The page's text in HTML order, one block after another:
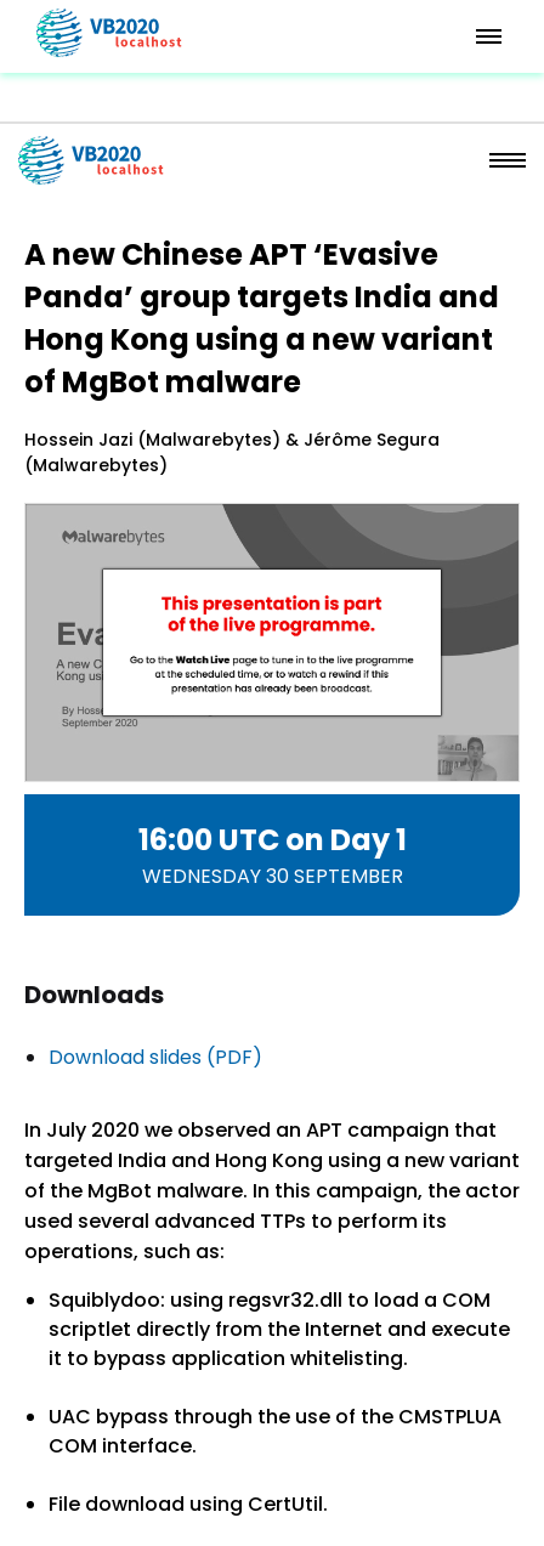
A new Chinese APT ‘Evasive
Panda’ group targets India and
Hong Kong using a new variant
of MgBot malware
Hossein Jazi (Malwarebytes) & Jérôme Segura
(Malwarebytes)
16:00 UTC on Day 1
WEDNESDAY 30 SEPTEMBER
Downloads
Download slides (PDF)
In July 2020 we observed an APT campaign that
targeted India and Hong Kong using a new variant
of the MgBot malware. In this campaign, the actor
used several advanced TTPs to perform its
operations, such as:
Squiblydoo: using regsvr32.dll to load a COM
scriptlet directly from the Internet and execute
it to bypass application whitelisting.
UAC bypass through the use of the CMSTPLUA
COM interface.
File download using CertUtil.